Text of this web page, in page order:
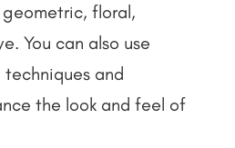
floral,
You can also use
and
the look and feel of